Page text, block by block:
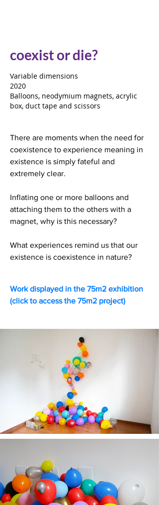
coexist or die?
Variable dimensions
2020
Balloons, neodymium magnets, acrylic
box, duct tape and scissors
There are moments when the need for
coexistence to experience meaning in
existence is simply fateful and
extremely clear.
Inflating one or more balloons and
attaching them to the others with a
magnet, why is this necessary?
What experiences remind us that our
existence is coexistence in nature?
Work displayed in the 75m2 exhibition
(click to access the 75m2 project)